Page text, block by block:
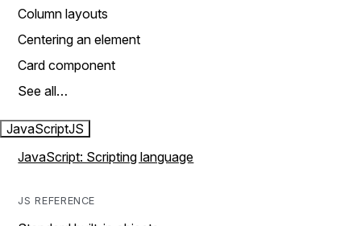
Column layouts
Centering an element
Card component
See all…
JavaScriptJS
JavaScript: Scripting language
JS REFERENCE